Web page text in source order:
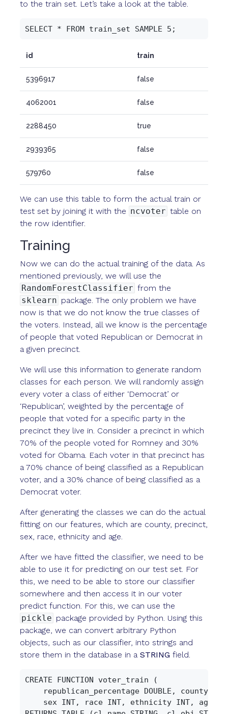
to the train set. Let’s take a look at the table.
id train
5396917 false
4062001 false
2288450 true
2939365 false
579760 false
We can use this table to form the actual train or
test set by joining it with the ncvoter table on
the row identifier.
Training
Now we can do the actual training of the data. As
mentioned previously, we will use the
RandomForestClassifier from the
sklearn package. The only problem we have
now is that we do not know the true classes of
the voters. Instead, all we know is the percentage
of people that voted Republican or Democrat in
a given precinct.
We will use this information to generate random
classes for each person. We will randomly assign
every voter a class of either ‘Democrat’ or
‘Republican’, weighted by the percentage of
people that voted for a specific party in the
precinct they live in. Consider a precinct in which
70% of the people voted for Romney and 30%
voted for Obama. Each voter in that precinct has
a 70% chance of being classified as a Republican
voter, and a 30% chance of being classified as a
Democrat voter.
After generating the classes we can do the actual
fitting on our features, which are county, precinct,
sex, race, ethnicity and age.
After we have fitted the classifier, we need to be
able to use it for predicting on our test set. For
this, we need to be able to store our classifier
somewhere and then access it in our voter
predict function. For this, we can use the
pickle package provided by Python. Using this
package, we can convert arbitrary Python
objects, such as our classifier, into strings and
store them in the database in a STRING field.
CREATE FUNCTION voter_train (
republican_percentage DOUBLE, county
sex INT, race INT, ethnicity INT, age